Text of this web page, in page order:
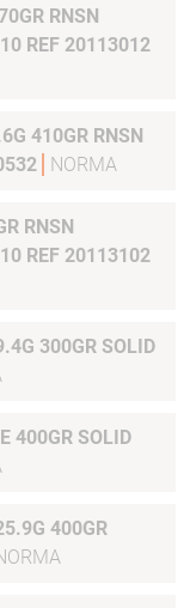
RNSN
REF 20113012
410GR RNSN
NORMA
RNSN
REF 20113102
300GR SOLID
400GR SOLID
400GR